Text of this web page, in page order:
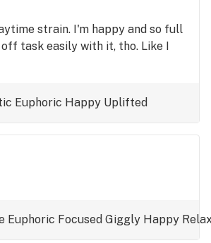
strain. I'm happy and so full
task easily with it, tho. Like I
Euphoric Happy Uplifted
Euphoric Focused Giggly Happy